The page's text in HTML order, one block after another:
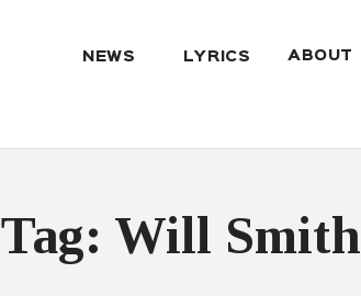
NEWS LYRICS ABOUT
Tag: Will Smith